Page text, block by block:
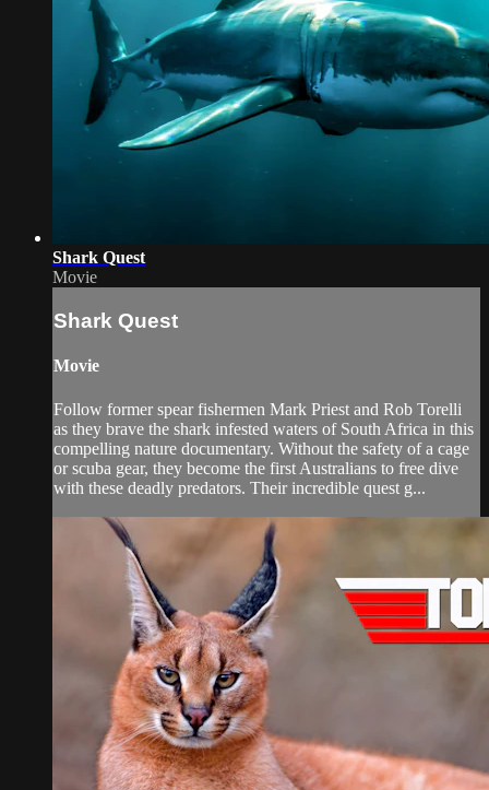
Shark Quest
Movie
Shark Quest
Movie
Follow former spear fishermen Mark Priest and Rob Torelli
as they brave the shark infested waters of South Africa in this
compelling nature documentary. Without the safety of a cage
or scuba gear, they become the first Australians to free dive
with these deadly predators. Their incredible quest g...